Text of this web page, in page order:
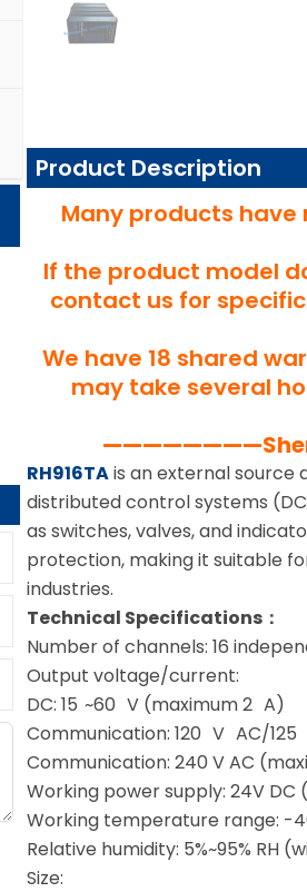
Product Description
Many products
If the product model
contact us for
We have 18 shared
may take several
RH916TAis an external source
distributed control systems
as switches, valves, and
protection, making it suitable
industries.
Technical Specifications：
Number of channels: 16
Output voltage/current:
DC: 15 ~60 V (maximum 2 A)
Communication: 120 V AC/
Communication: 240 V AC
Working power supply: 24V
Working temperature range: -
Relative humidity: 5%~95% RH
Size: